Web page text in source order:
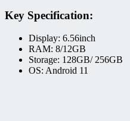
Key Specification:
Display: 6.56inch
RAM: 8/12GB
Storage: 128GB/ 256GB
OS: Android 11